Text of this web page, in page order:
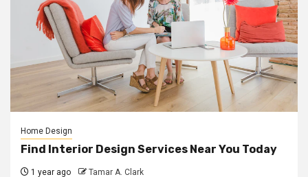
Home Design
Find Interior Design Services Near You Today
1 year ago Tamar A. Clark